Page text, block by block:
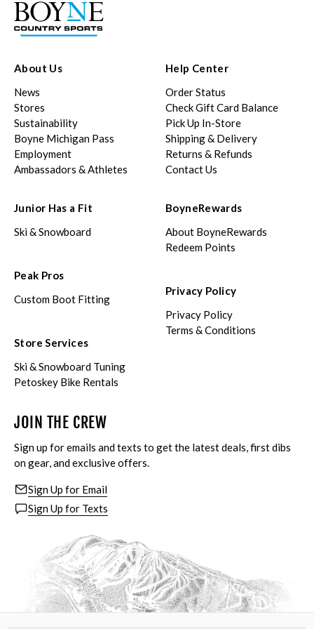
About Us
News
Stores
Sustainability
Boyne Michigan Pass
Employment
Ambassadors & Athletes
Help Center
Order Status
Check Gift Card Balance
Pick Up In-Store
Shipping & Delivery
Returns & Refunds
Contact Us
Junior Has a Fit
Ski & Snowboard
Peak Pros
Custom Boot Fitting
Store Services
Ski & Snowboard Tuning
Petoskey Bike Rentals
BoyneRewards
About BoyneRewards
Redeem Points
Privacy Policy
Privacy Policy
Terms & Conditions
JOIN THE CREW
Sign up for emails and texts to get the latest deals, first dibs
on gear, and exclusive offers.
Sign Up for Email
Sign Up for Texts